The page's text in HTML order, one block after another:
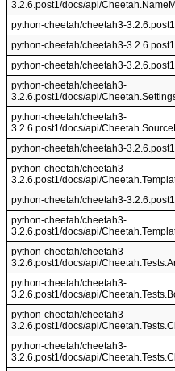
3.2.6.post1/docs/api/
python-cheetah/cheetah3-
python-cheetah/cheetah3-
python-cheetah/cheetah3-
python-cheetah/cheetah3-
3.2.6.post1/docs/api/
python-cheetah/cheetah3-
3.2.6.post1/docs/api/
python-cheetah/cheetah3-
python-cheetah/cheetah3-
3.2.6.post1/docs/api/
python-cheetah/cheetah3-
python-cheetah/cheetah3-
3.2.6.post1/docs/api/
python-cheetah/cheetah3-
3.2.6.post1/docs/api/
python-cheetah/cheetah3-
3.2.6.post1/docs/api/
python-cheetah/cheetah3-
3.2.6.post1/docs/api/
python-cheetah/cheetah3-
3.2.6.post1/docs/api/